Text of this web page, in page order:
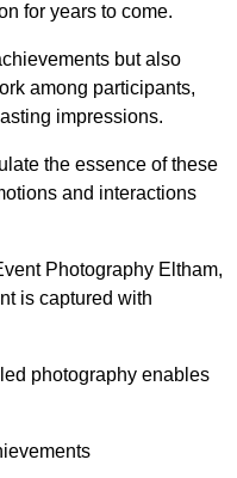
for years to come.
but also
among participants,
impressions.
the essence of these
and interactions
Photography Eltham,
is captured with
photography enables